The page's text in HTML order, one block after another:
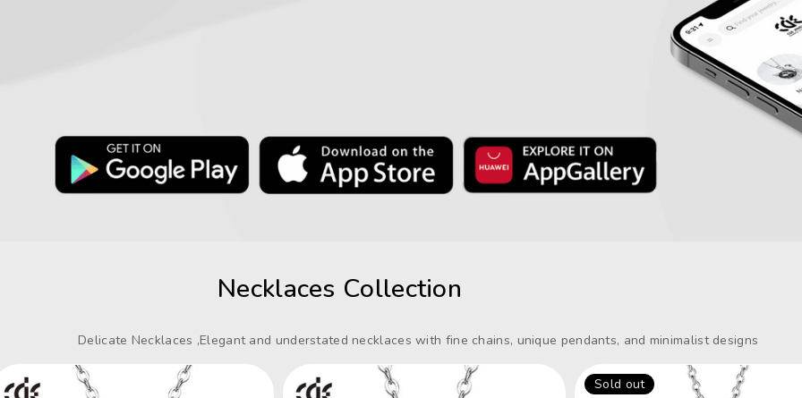
Necklaces Collection
Delicate Necklaces ,Elegant and understated necklaces with fine chains, unique pendants, and minimalist designs
Sold out